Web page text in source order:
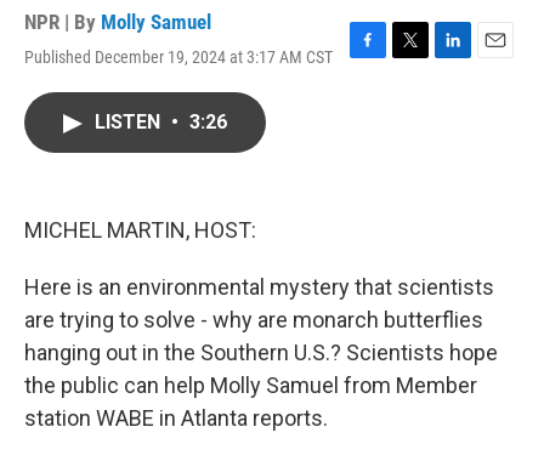
NPR | By Molly Samuel
Published December 19, 2024 at 3:17 AM CST
F
T
L
E
LISTEN • 3:26
MICHEL MARTIN, HOST:
Here is an environmental mystery that scientists
are trying to solve - why are monarch butterflies
hanging out in the Southern U.S.? Scientists hope
the public can help Molly Samuel from Member
station WABE in Atlanta reports.